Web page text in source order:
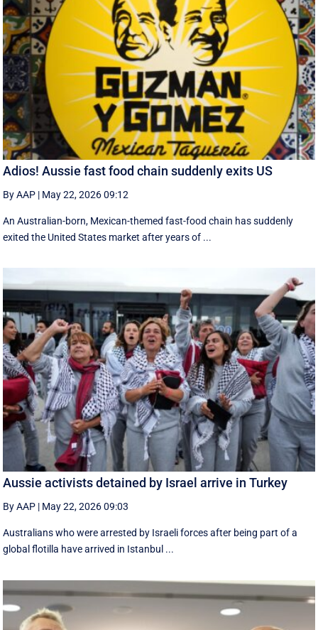
Adios! Aussie fast food chain suddenly exits US
By AAP | May 22, 2026 09:12
An Australian-born, Mexican-themed fast-food chain has suddenly
exited the United States market after years of ...
Aussie activists detained by Israel arrive in Turkey
By AAP | May 22, 2026 09:03
Australians who were arrested by Israeli forces after being part of a
global flotilla have arrived in Istanbul ...